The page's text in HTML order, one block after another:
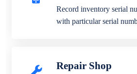
Record inventory serial
with particular serial
Repair Shop